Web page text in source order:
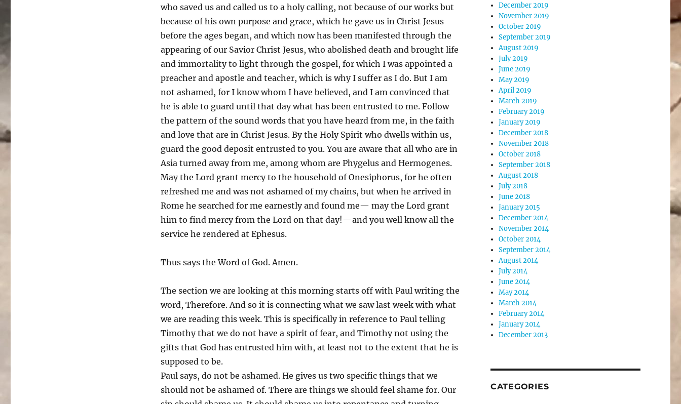
who saved us and called us to a holy calling, not because of our works but
because of his own purpose and grace, which he gave us in Christ Jesus
before the ages began, and which now has been manifested through the
appearing of our Savior Christ Jesus, who abolished death and brought life
and immortality to light through the gospel, for which I was appointed a
preacher and apostle and teacher, which is why I suffer as I do. But I am
not ashamed, for I know whom I have believed, and I am convinced that
he is able to guard until that day what has been entrusted to me. Follow
the pattern of the sound words that you have heard from me, in the faith
and love that are in Christ Jesus. By the Holy Spirit who dwells within us,
guard the good deposit entrusted to you. You are aware that all who are in
Asia turned away from me, among whom are Phygelus and Hermogenes.
May the Lord grant mercy to the household of Onesiphorus, for he often
refreshed me and was not ashamed of my chains, but when he arrived in
Rome he searched for me earnestly and found me— may the Lord grant
him to find mercy from the Lord on that day!—and you well know all the
service he rendered at Ephesus.
Thus says the Word of God. Amen.
The section we are looking at this morning starts off with Paul writing the
word, Therefore. And so it is connecting what we saw last week with what
we are reading this week. This is specifically in reference to Paul telling
Timothy that we do not have a spirit of fear, and Timothy not using the
gifts that God has entrusted him with, at least not to the extent that he is
supposed to be.
Paul says, do not be ashamed. He gives us two specific things that we
should not be ashamed of. There are things we should feel shame for. Our
December 2019
November 2019
October 2019
September 2019
August 2019
July 2019
June 2019
May 2019
April 2019
March 2019
February 2019
January 2019
December 2018
November 2018
October 2018
September 2018
August 2018
July 2018
June 2018
January 2015
December 2014
November 2014
October 2014
September 2014
August 2014
July 2014
June 2014
May 2014
March 2014
February 2014
January 2014
December 2013
CATEGORIES